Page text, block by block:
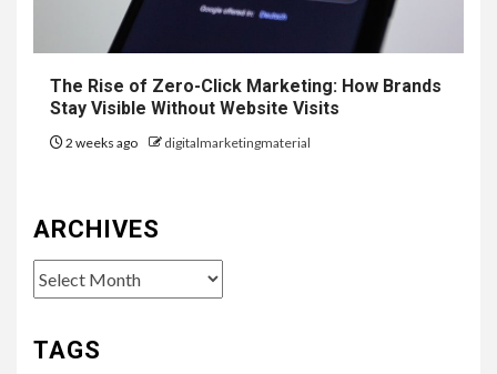
The Rise of Zero-Click Marketing: How Brands
Stay Visible Without Website Visits
2 weeks ago digitalmarketingmaterial
ARCHIVES
Archives
TAGS